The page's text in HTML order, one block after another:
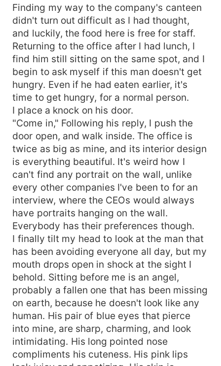
Finding my way to the company's canteen
didn't turn out difficult as I had thought,
and luckily, the food here is free for staff.
Returning to the office after I had lunch, I
find him still sitting on the same spot, and I
begin to ask myself if this man doesn't get
hungry. Even if he had eaten earlier, it's
time to get hungry, for a normal person.
I place a knock on his door.
"Come in," Following his reply, I push the
door open, and walk inside. The office is
twice as big as mine, and its interior design
is everything beautiful. It's weird how I
can't find any portrait on the wall, unlike
every other companies I've been to for an
interview, where the CEOs would always
have portraits hanging on the wall.
Everybody has their preferences though.
I finally tilt my head to look at the man that
has been avoiding everyone all day, but my
mouth drops open in shock at the sight I
behold. Sitting before me is an angel,
probably a fallen one that has been missing
on earth, because he doesn't look like any
human. His pair of blue eyes that pierce
into mine, are sharp, charming, and look
intimidating. His long pointed nose
compliments his cuteness. His pink lips